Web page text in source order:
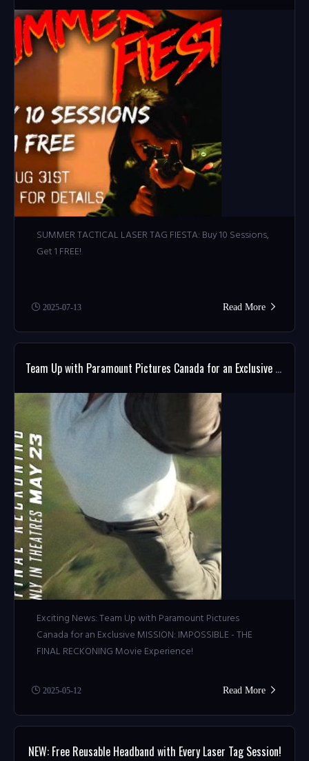
SUMMER TACTICAL LASER TAG FIESTA: Buy 10 Sessions,
Get 1 FREE!
2025-07-13 Read More
Team Up with Paramount Pictures Canada for an Exclusive MISSION: IMPOSSIBLE Giveaway!
Exciting News: Team Up with Paramount Pictures
Canada for an Exclusive MISSION: IMPOSSIBLE - THE
FINAL RECKONING Movie Experience!
2025-05-12 Read More
NEW: Free Reusable Headband with Every Laser Tag Session!